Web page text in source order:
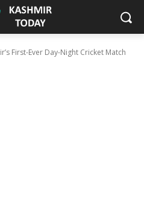
First-Ever Day-Night Cricket Match